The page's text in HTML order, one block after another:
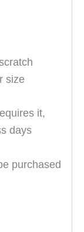
size
it,
days
purchased